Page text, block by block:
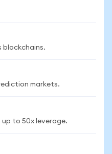
blockchains.
markets.
to 50x leverage.